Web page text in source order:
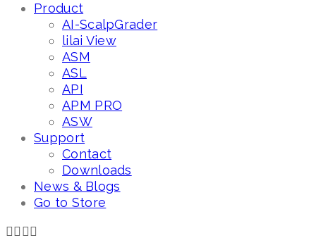
Product
AI-ScalpGrader
lilai View
ASM
ASL
API
APM PRO
ASW
Support
Contact
Downloads
News & Blogs
Go to Store